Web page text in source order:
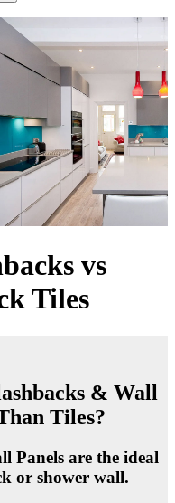
vs
Tiles
& Wall
Tiles?
Panels are the ideal
or shower wall.